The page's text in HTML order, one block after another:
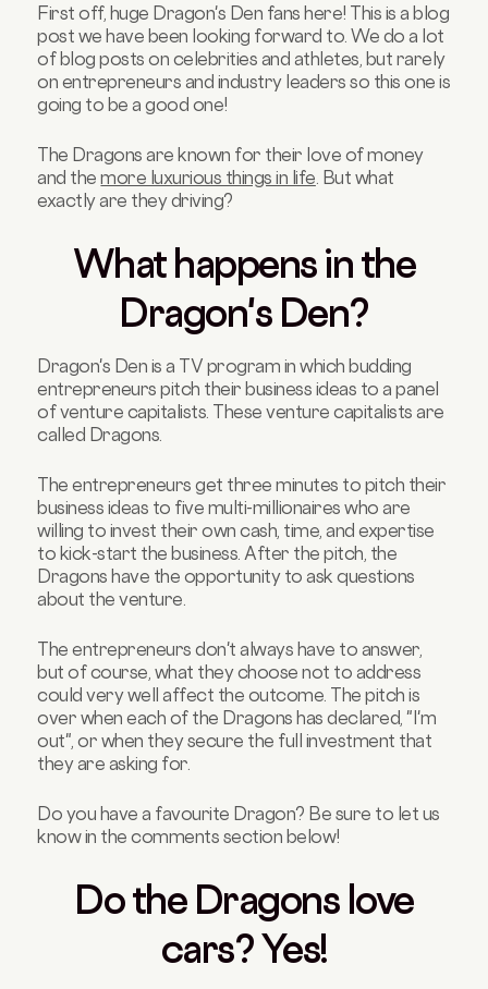
Ruth Sunley's Bentley Bentayga
Takeaway
First off, huge Dragon's Den fans here! This is a blog
post we have been looking forward to. We do a lot
of blog posts on celebrities and athletes, but rarely
on entrepreneurs and industry leaders so this one is
going to be a good one!
The Dragons are known for their love of money
and themore luxurious things in life . But what
exactly are they driving?
What happens in the
Dragon's Den?
Dragon's Den is a TV program in which budding
entrepreneurs pitch their business ideas to a panel
of venture capitalists. These venture capitalists are
called Dragons.
The entrepreneurs get three minutes to pitch their
business ideas to five multi-millionaires who are
willing to invest their own cash, time, and expertise
to kick-start the business. After the pitch, the
Dragons have the opportunity to ask questions
about the venture.
The entrepreneurs don't always have to answer,
but of course, what they choose not to address
could very well affect the outcome. The pitch is
over when each of the Dragons has declared, "I'm
out", or when they secure the full investment that
they are asking for.
Do you have a favourite Dragon? Be sure to let us
know in the comments section below!
Do the Dragons love
cars? Yes!